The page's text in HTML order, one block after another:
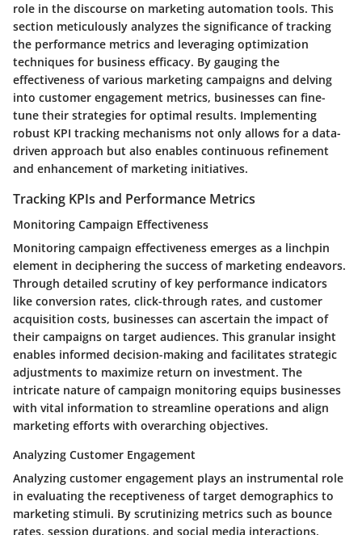
role in the discourse on marketing automation tools. This
section meticulously analyzes the significance of tracking
the performance metrics and leveraging optimization
techniques for business efficacy. By gauging the
effectiveness of various marketing campaigns and delving
into customer engagement metrics, businesses can fine-
tune their strategies for optimal results. Implementing
robust KPI tracking mechanisms not only allows for a data-
driven approach but also enables continuous refinement
and enhancement of marketing initiatives.
Tracking KPIs and Performance Metrics
Monitoring Campaign Effectiveness
Monitoring campaign effectiveness emerges as a linchpin
element in deciphering the success of marketing endeavors.
Through detailed scrutiny of key performance indicators
like conversion rates, click-through rates, and customer
acquisition costs, businesses can ascertain the impact of
their campaigns on target audiences. This granular insight
enables informed decision-making and facilitates strategic
adjustments to maximize return on investment. The
intricate nature of campaign monitoring equips businesses
with vital information to streamline operations and align
marketing efforts with overarching objectives.
Analyzing Customer Engagement
Analyzing customer engagement plays an instrumental role
in evaluating the receptiveness of target demographics to
marketing stimuli. By scrutinizing metrics such as bounce
rates, session durations, and social media interactions,